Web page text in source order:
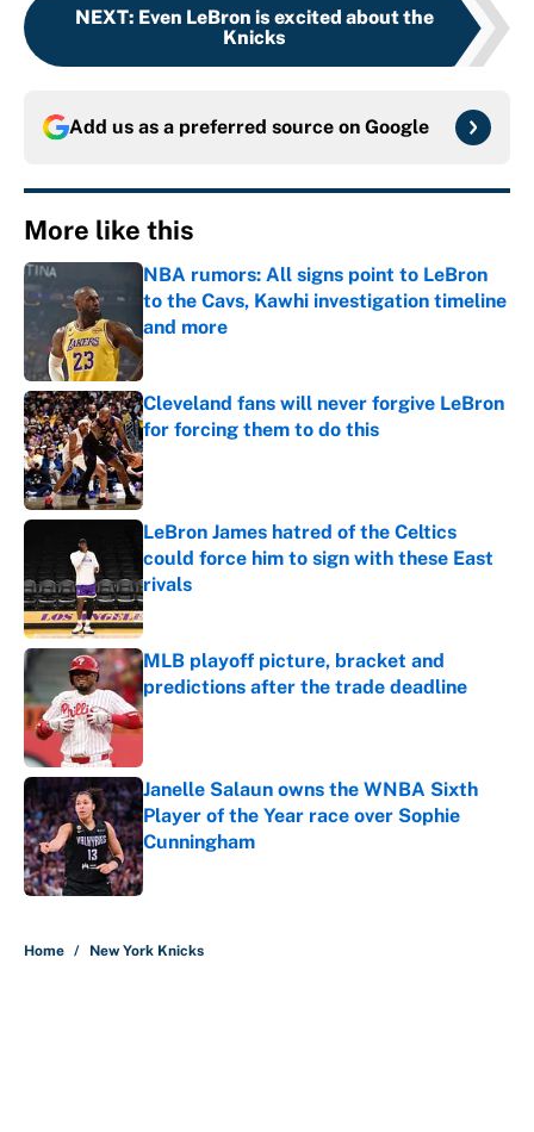
NEXT: Even LeBron is excited about the
Knicks
Add us as a preferred source on Google
More like this
NBA rumors: All signs point to LeBron
to the Cavs, Kawhi investigation timeline
and more
Published by on Invalid Date
Cleveland fans will never forgive LeBron
for forcing them to do this
Published by on Invalid Date
LeBron James hatred of the Celtics
could force him to sign with these East
rivals
Published by on Invalid Date
MLB playoff picture, bracket and
predictions after the trade deadline
Published by on Invalid Date
Janelle Salaun owns the WNBA Sixth
Player of the Year race over Sophie
Cunningham
Published by on Invalid Date
Home / New York Knicks